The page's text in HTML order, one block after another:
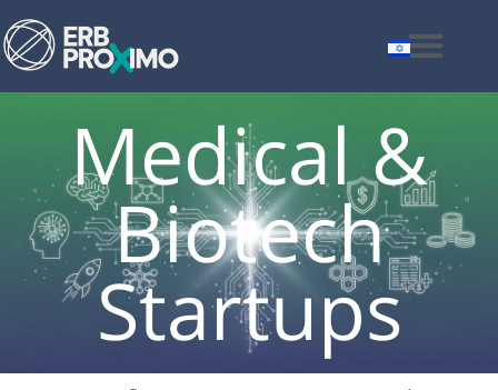
Medical &
Biotech
Startups